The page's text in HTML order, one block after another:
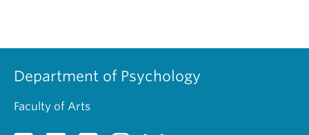
Department of Psychology
Faculty of Arts